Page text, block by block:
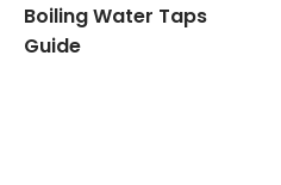
Boiling Water Taps
Guide